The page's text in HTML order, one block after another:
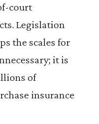
court
Legislation
the scales for
it is
of
insurance